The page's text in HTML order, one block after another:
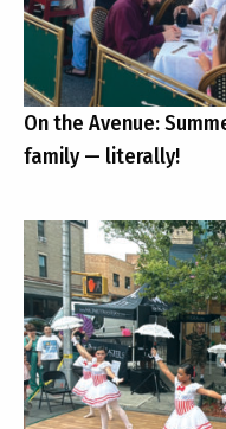
On the Avenue:
family — literally!